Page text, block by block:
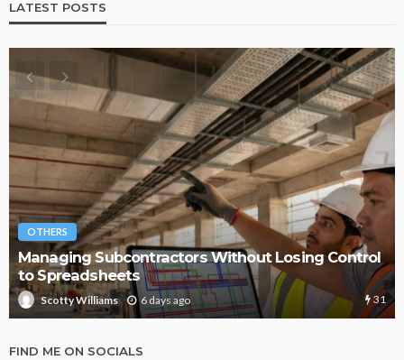
LATEST POSTS
OTHERS
Managing Subcontractors Without Losing Control
to Spreadsheets
Scotty Williams 6 days ago 31
FIND ME ON SOCIALS